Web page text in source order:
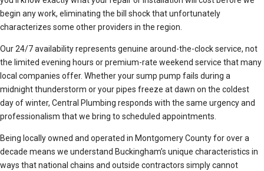
begin any work, eliminating the bill shock that unfortunately
characterizes some other providers in the region.
Our 24/7 availability represents genuine around-the-clock service, not
the limited evening hours or premium-rate weekend service that many
local companies offer. Whether your sump pump fails during a
midnight thunderstorm or your pipes freeze at dawn on the coldest
day of winter, Central Plumbing responds with the same urgency and
professionalism that we bring to scheduled appointments.
Being locally owned and operated in Montgomery County for over a
decade means we understand Buckingham’s unique characteristics in
ways that national chains and outside contractors simply cannot